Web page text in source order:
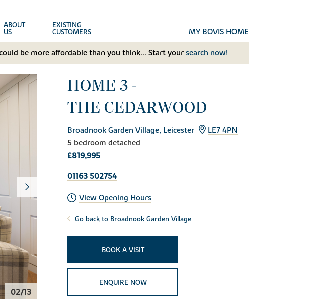
ABOUT
US
EXISTING
CUSTOMERS MY BOVIS HOME
be more affordable than you think... Start your search now!
02/13
HOME 3 -
THE CEDARWOOD
Broadnook Garden Village, Leicester
LE7 4PN
5 bedroom detached
£819,995
01163 502754
View Opening Hours
Go back to Broadnook Garden Village
BOOK A VISIT
ENQUIRE NOW